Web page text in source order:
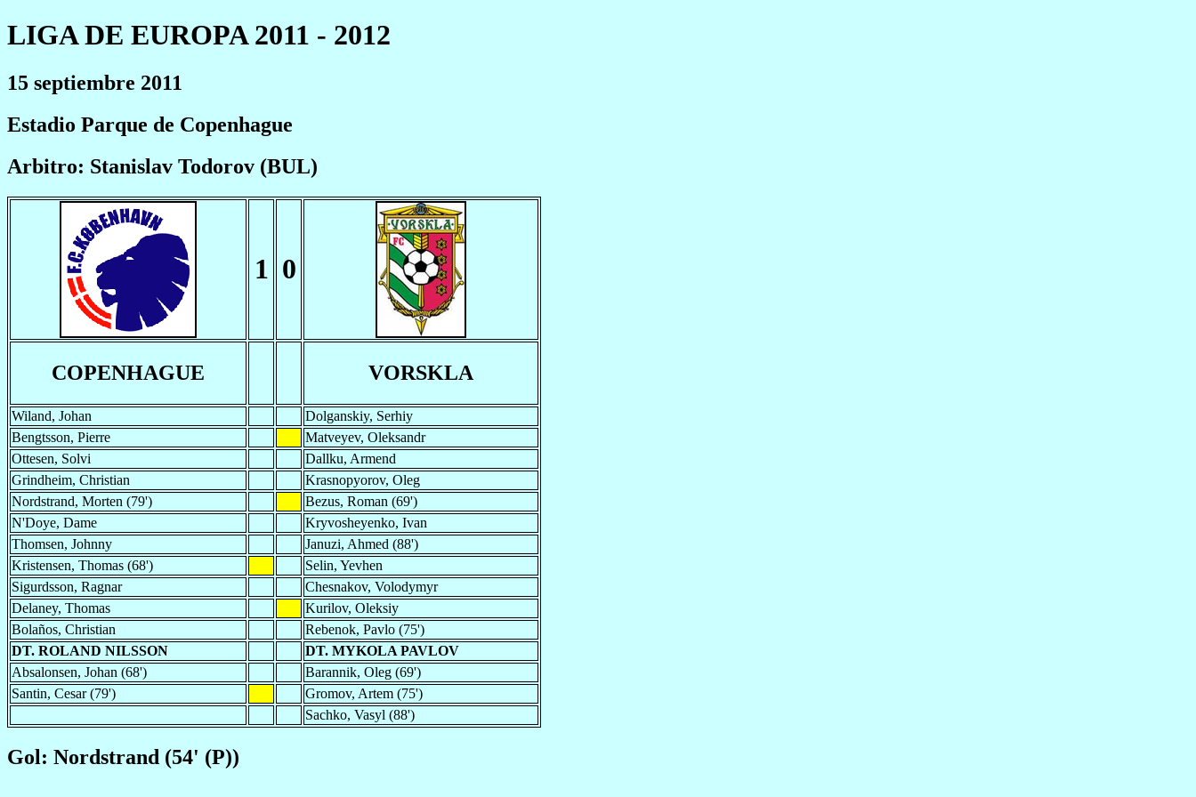
LIGA DE EUROPA 2011 - 2012
15 septiembre 2011
Estadio Parque de Copenhague
Arbitro: Stanislav Todorov (BUL)
1 0
COPENHAGUE VORSKLA
Wiland, Johan
Dolganskiy, Serhiy
Bengtsson, Pierre
Matveyev, Oleksandr
Ottesen, Solvi
Dallku, Armend
Grindheim, Christian
Krasnopyorov, Oleg
Nordstrand, Morten (79')
Bezus, Roman (69')
N'Doye, Dame
Kryvosheyenko, Ivan
Thomsen, Johnny
Januzi, Ahmed (88')
Kristensen, Thomas (68')
Selin, Yevhen
Sigurdsson, Ragnar
Chesnakov, Volodymyr
Delaney, Thomas
Kurilov, Oleksiy
Bolaños, Christian
Rebenok, Pavlo (75')
DT. ROLAND NILSSON
DT. MYKOLA PAVLOV
Absalonsen, Johan (68')
Barannik, Oleg (69')
Santin, Cesar (79')
Gromov, Artem (75')
Sachko, Vasyl (88')
Gol: Nordstrand (54' (P))